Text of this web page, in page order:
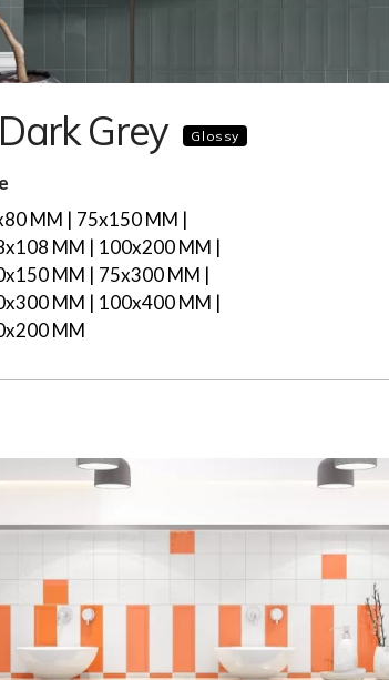
Grey Glossy
MM | 75x150 MM |
MM | 100x200 MM |
MM | 75x300 MM |
MM | 100x400 MM |
MM